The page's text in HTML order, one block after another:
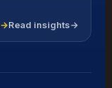
→Read insights→